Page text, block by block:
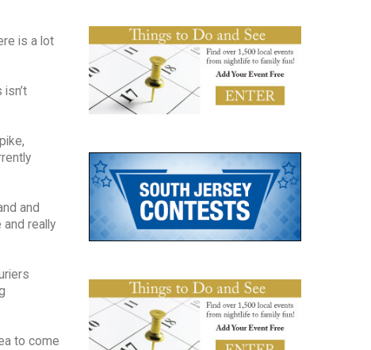
is a lot
and
really
to come